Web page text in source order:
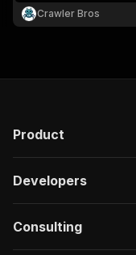
subjects, hourly rate,
bio, and more.
Crawler Bros
Product
Developers
Consulting